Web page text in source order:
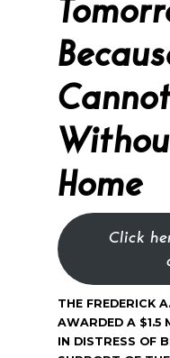
Home
Click
THE FREDERICK
AWARDED A $1.5
IN DISTRESS OF